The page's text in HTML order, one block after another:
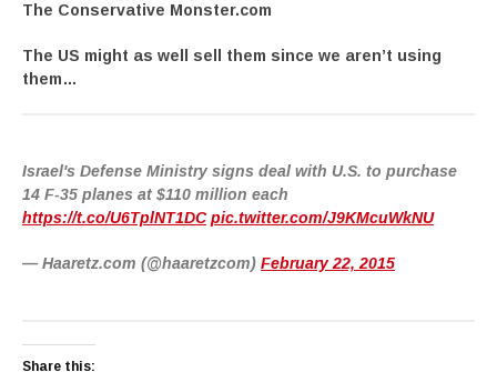
The Conservative Monster.com
The US might as well sell them since we aren’t using
them…
Israel's Defense Ministry signs deal with U.S. to purchase
14 F-35 planes at $110 million each
https://t.co/U6TplNT1DC pic.twitter.com/J9KMcuWkNU
— Haaretz.com (@haaretzcom) February 22, 2015
Share this: